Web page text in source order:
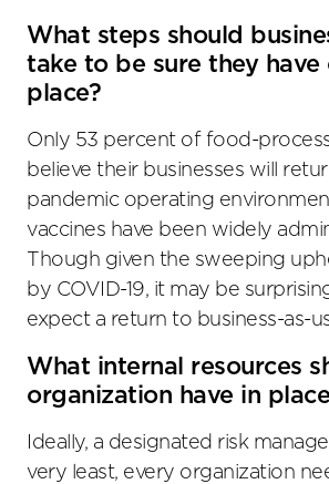
What steps should
take to be sure they have
place?
Only 53 percent of food-
believe their businesses will
pandemic operating
vaccines have been widely
Though given the sweeping
by COVID-19, it may be
expect a return to business-as-
What internal resources
organization have in
Ideally, a designated risk
very least, every organization